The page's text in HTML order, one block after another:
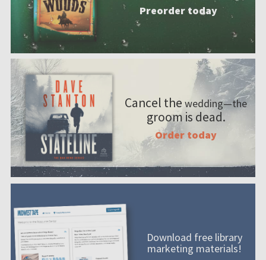
Preorder today
Cancel the wedding—the
groom is dead.
Order today
Download free library
marketing materials!